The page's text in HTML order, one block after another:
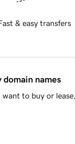
& easy transfers
domain names
to buy or